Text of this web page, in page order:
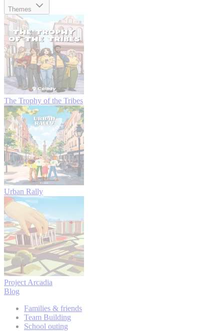
Themes
The Trophy of the Tribes
Urban Rally
Project Arcadia
Blog
Families & friends
Team Building
School outing